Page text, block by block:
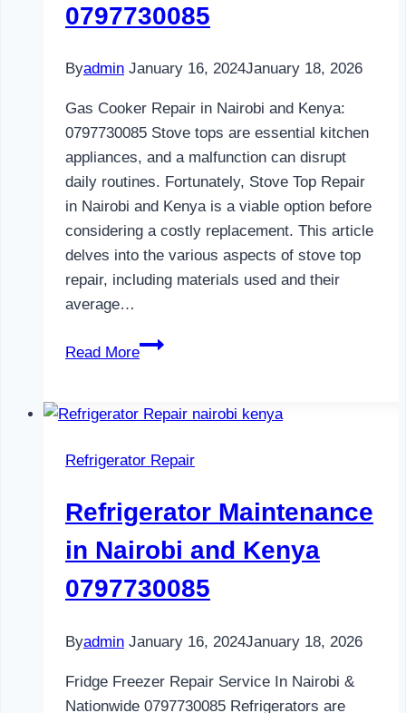
0797730085
Byadmin January 16, 2024January 18, 2026
Gas Cooker Repair in Nairobi and Kenya:
0797730085 Stove tops are essential kitchen
appliances, and a malfunction can disrupt
daily routines. Fortunately, Stove Top Repair
in Nairobi and Kenya is a viable option before
considering a costly replacement. This article
delves into the various aspects of stove top
repair, including materials used and their
average…
Read More
Gas
in
and
0797730085
Refrigerator Repair
Refrigerator Maintenance
in Nairobi and Kenya
0797730085
Byadmin January 16, 2024January 18, 2026
Fridge Freezer Repair Service In Nairobi &
Nationwide 0797730085 Refrigerators are